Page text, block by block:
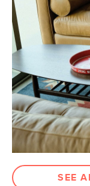
SEE